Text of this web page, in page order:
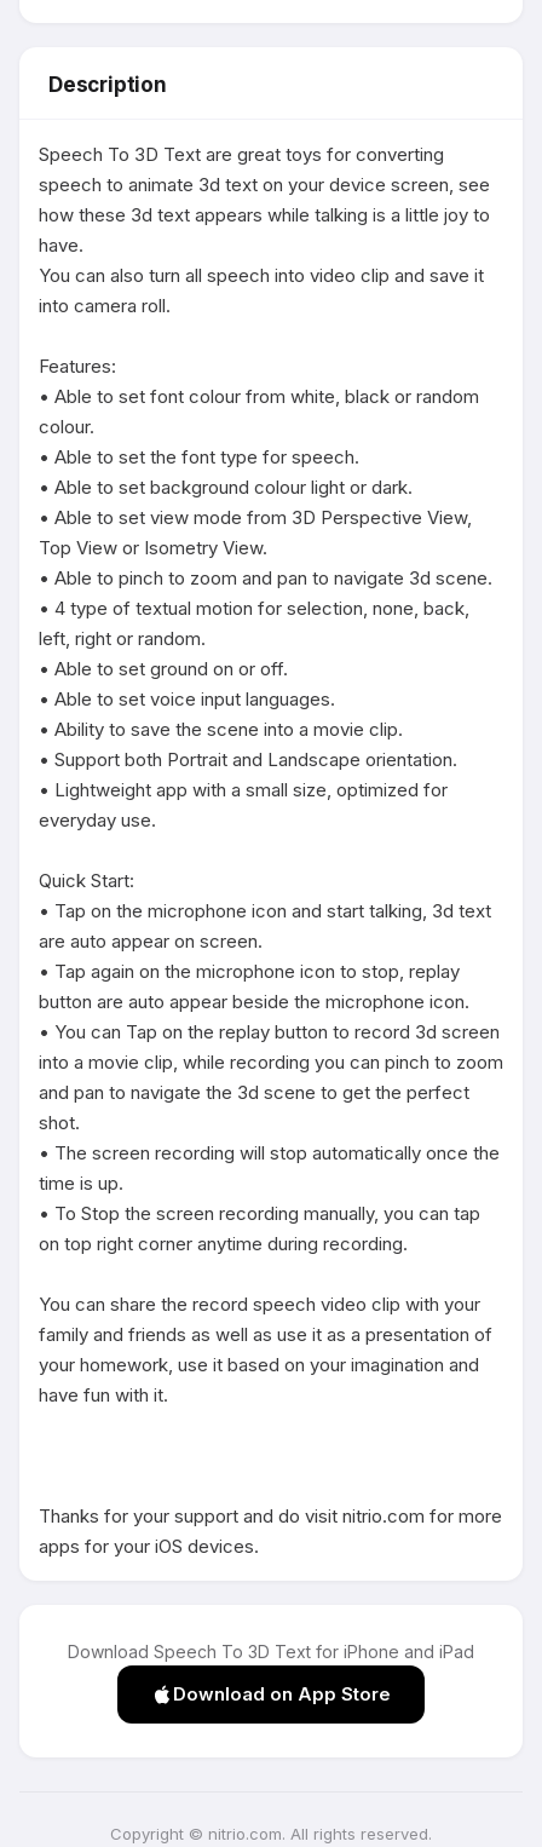
Description
Speech To 3D Text are great toys for converting
speech to animate 3d text on your device screen, see
how these 3d text appears while talking is a little joy to
have.
You can also turn all speech into video clip and save it
into camera roll.
Features:
• Able to set font colour from white, black or random
colour.
• Able to set the font type for speech.
• Able to set background colour light or dark.
• Able to set view mode from 3D Perspective View,
Top View or Isometry View.
• Able to pinch to zoom and pan to navigate 3d scene.
• 4 type of textual motion for selection, none, back,
left, right or random.
• Able to set ground on or off.
• Able to set voice input languages.
• Ability to save the scene into a movie clip.
• Support both Portrait and Landscape orientation.
• Lightweight app with a small size, optimized for
everyday use.
Quick Start:
• Tap on the microphone icon and start talking, 3d text
are auto appear on screen.
• Tap again on the microphone icon to stop, replay
button are auto appear beside the microphone icon.
• You can Tap on the replay button to record 3d screen
into a movie clip, while recording you can pinch to zoom
and pan to navigate the 3d scene to get the perfect
shot.
• The screen recording will stop automatically once the
time is up.
• To Stop the screen recording manually, you can tap
on top right corner anytime during recording.
You can share the record speech video clip with your
family and friends as well as use it as a presentation of
your homework, use it based on your imagination and
have fun with it.
Thanks for your support and do visit nitrio.com for more
apps for your iOS devices.
Download Speech To 3D Text for iPhone and iPad
Download on App Store
Copyright © nitrio.com. All rights reserved.